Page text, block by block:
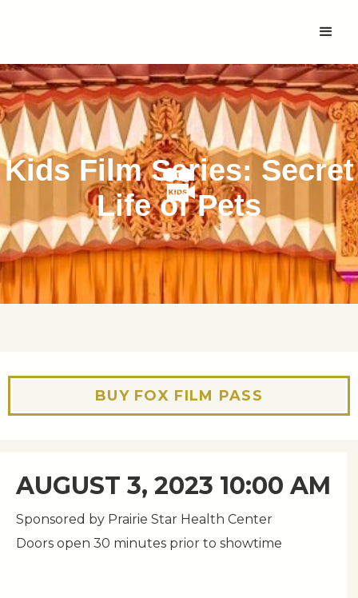
Kids Film Series: Secret
Life of Pets
BUY FOX FILM PASS
AUGUST 3, 2023 10:00 AM
Sponsored by Prairie Star Health Center
Doors open 30 minutes prior to showtime